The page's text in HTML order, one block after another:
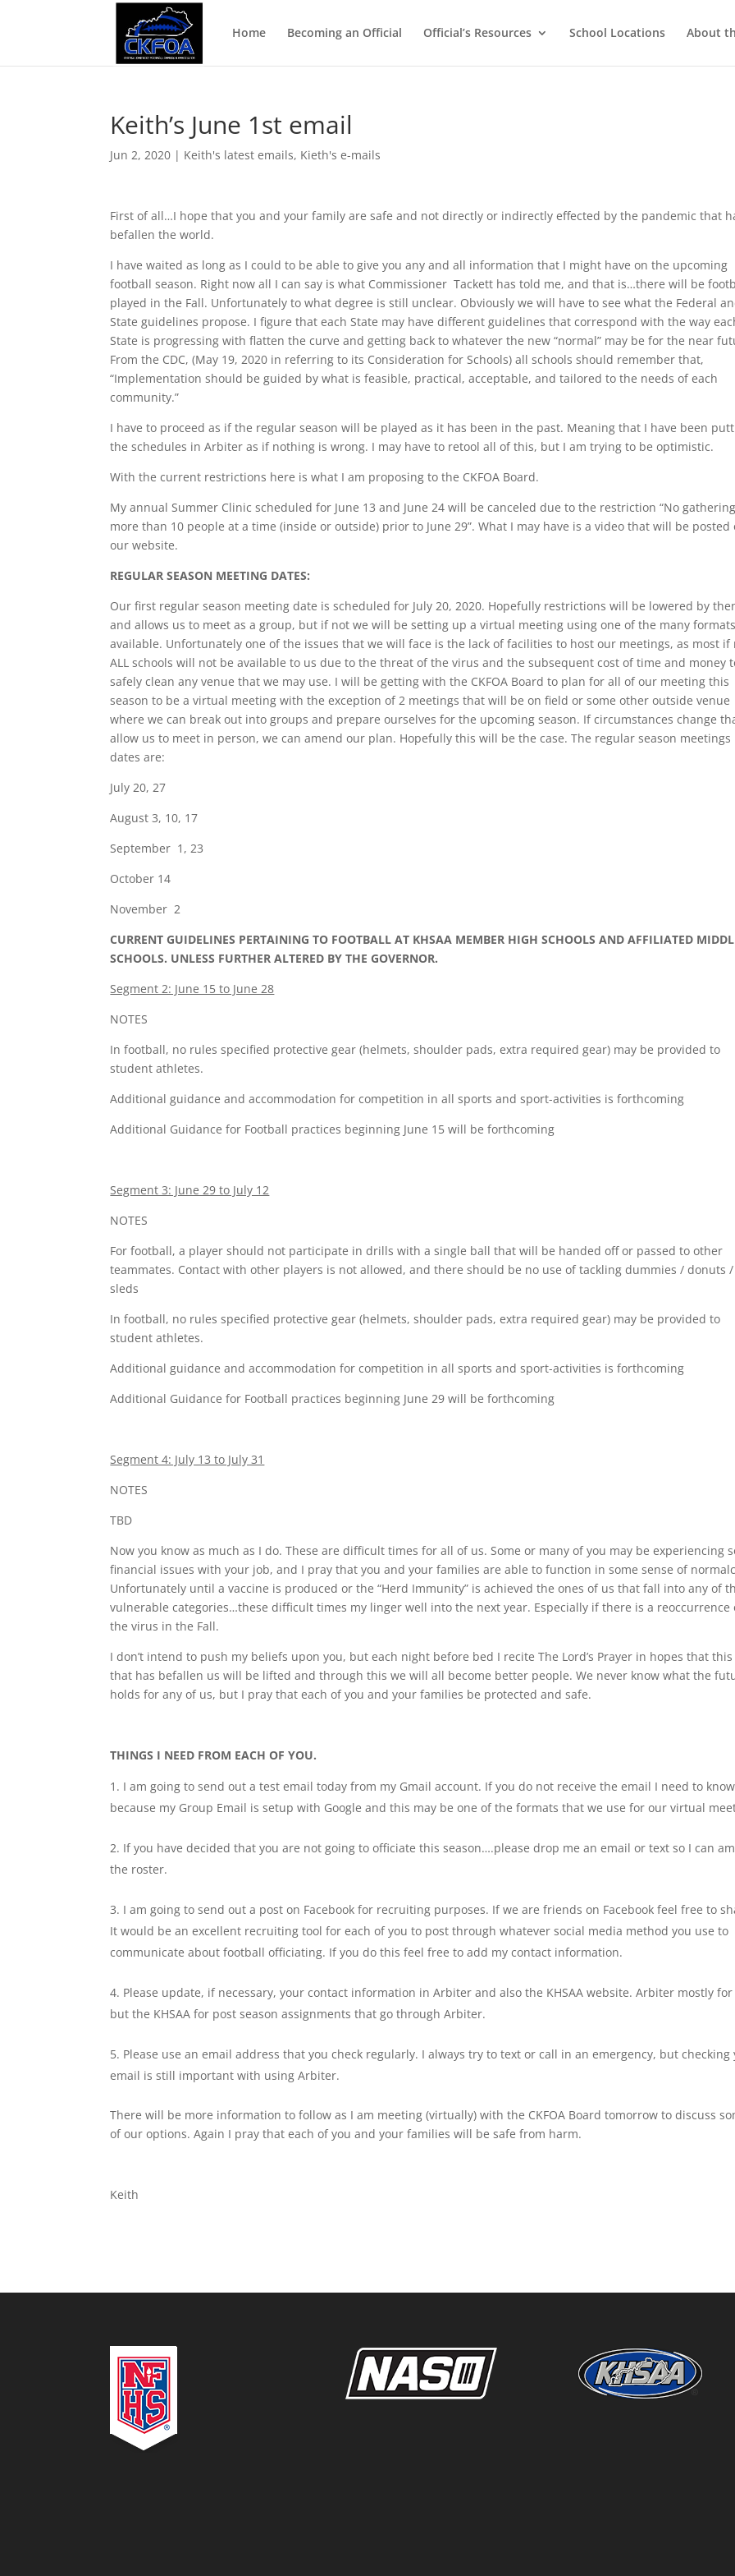
Home Becoming an Official Official’s Resources School Locations About
Keith’s June 1st email
Jun 2, 2020 | Keith's latest emails, Kieth's e-mails
First of all…I hope that you and your family are safe and not directly or indirectly effected by the pandemic that
befallen the world.
I have waited as long as I could to be able to give you any and all information that I might have on the upcoming
football season. Right now all I can say is what Commissioner Tackett has told me, and that is…there will be
played in the Fall. Unfortunately to what degree is still unclear. Obviously we will have to see what the Federal
State guidelines propose. I figure that each State may have different guidelines that correspond with the way
State is progressing with flatten the curve and getting back to whatever the new “normal” may be for the near
From the CDC, (May 19, 2020 in referring to its Consideration for Schools) all schools should remember that,
“Implementation should be guided by what is feasible, practical, acceptable, and tailored to the needs of each
community.”
I have to proceed as if the regular season will be played as it has been in the past. Meaning that I have been
the schedules in Arbiter as if nothing is wrong. I may have to retool all of this, but I am trying to be optimistic.
With the current restrictions here is what I am proposing to the CKFOA Board.
My annual Summer Clinic scheduled for June 13 and June 24 will be canceled due to the restriction “No
more than 10 people at a time (inside or outside) prior to June 29”. What I may have is a video that will be posted
our website.
REGULAR SEASON MEETING DATES:
Our first regular season meeting date is scheduled for July 20, 2020. Hopefully restrictions will be lowered by
and allows us to meet as a group, but if not we will be setting up a virtual meeting using one of the many
available. Unfortunately one of the issues that we will face is the lack of facilities to host our meetings, as most if
ALL schools will not be available to us due to the threat of the virus and the subsequent cost of time and money
safely clean any venue that we may use. I will be getting with the CKFOA Board to plan for all of our meeting this
season to be a virtual meeting with the exception of 2 meetings that will be on field or some other outside venue
where we can break out into groups and prepare ourselves for the upcoming season. If circumstances change
allow us to meet in person, we can amend our plan. Hopefully this will be the case. The regular season meetings
dates are:
July 20, 27
August 3, 10, 17
September 1, 23
October 14
November 2
CURRENT GUIDELINES PERTAINING TO FOOTBALL AT KHSAA MEMBER HIGH SCHOOLS AND AFFILIATED
SCHOOLS. UNLESS FURTHER ALTERED BY THE GOVERNOR.
Segment 2: June 15 to June 28
NOTES
In football, no rules specified protective gear (helmets, shoulder pads, extra required gear) may be provided to
student athletes.
Additional guidance and accommodation for competition in all sports and sport-activities is forthcoming
Additional Guidance for Football practices beginning June 15 will be forthcoming
Segment 3: June 29 to July 12
NOTES
For football, a player should not participate in drills with a single ball that will be handed off or passed to other
teammates. Contact with other players is not allowed, and there should be no use of tackling dummies / donuts /
sleds
In football, no rules specified protective gear (helmets, shoulder pads, extra required gear) may be provided to
student athletes.
Additional guidance and accommodation for competition in all sports and sport-activities is forthcoming
Additional Guidance for Football practices beginning June 29 will be forthcoming
Segment 4: July 13 to July 31
NOTES
TBD
Now you know as much as I do. These are difficult times for all of us. Some or many of you may be experiencing
financial issues with your job, and I pray that you and your families are able to function in some sense of
Unfortunately until a vaccine is produced or the “Herd Immunity” is achieved the ones of us that fall into any of
vulnerable categories…these difficult times my linger well into the next year. Especially if there is a reoccurrence
the virus in the Fall.
I don’t intend to push my beliefs upon you, but each night before bed I recite The Lord’s Prayer in hopes that
that has befallen us will be lifted and through this we will all become better people. We never know what the
holds for any of us, but I pray that each of you and your families be protected and safe.
THINGS I NEED FROM EACH OF YOU.
I am going to send out a test email today from my Gmail account. If you do not receive the email I need to
because my Group Email is setup with Google and this may be one of the formats that we use for our virtual
If you have decided that you are not going to officiate this season….please drop me an email or text so I can
the roster.
I am going to send out a post on Facebook for recruiting purposes. If we are friends on Facebook feel free to
It would be an excellent recruiting tool for each of you to post through whatever social media method you use to
communicate about football officiating. If you do this feel free to add my contact information.
Please update, if necessary, your contact information in Arbiter and also the KHSAA website. Arbiter mostly
but the KHSAA for post season assignments that go through Arbiter.
Please use an email address that you check regularly. I always try to text or call in an emergency, but checking
email is still important with using Arbiter.
There will be more information to follow as I am meeting (virtually) with the CKFOA Board tomorrow to discuss
of our options. Again I pray that each of you and your families will be safe from harm.
Keith